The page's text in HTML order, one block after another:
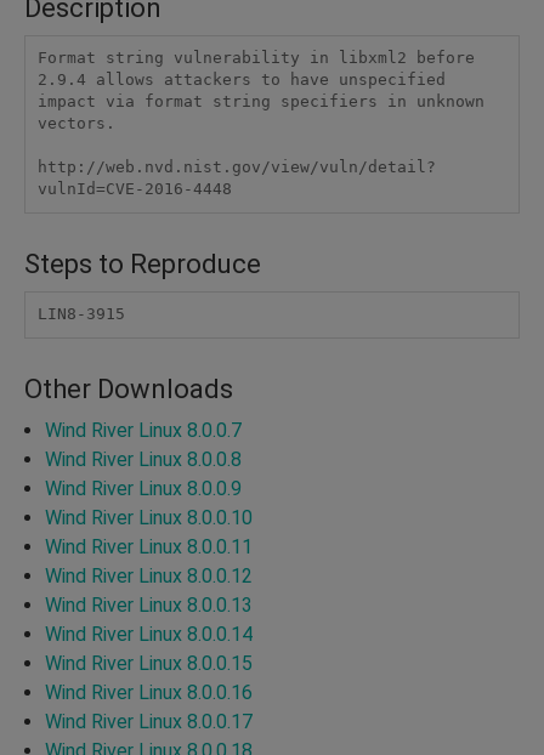
Description
Format string vulnerability in libxml2 before
2.9.4 allows attackers to have unspecified
impact via format string specifiers in unknown
vectors.
http://web.nvd.nist.gov/view/vuln/detail?
vulnId=CVE-2016-4448
Steps to Reproduce
LIN8-3915
Other Downloads
Wind River Linux 8.0.0.7
Wind River Linux 8.0.0.8
Wind River Linux 8.0.0.9
Wind River Linux 8.0.0.10
Wind River Linux 8.0.0.11
Wind River Linux 8.0.0.12
Wind River Linux 8.0.0.13
Wind River Linux 8.0.0.14
Wind River Linux 8.0.0.15
Wind River Linux 8.0.0.16
Wind River Linux 8.0.0.17